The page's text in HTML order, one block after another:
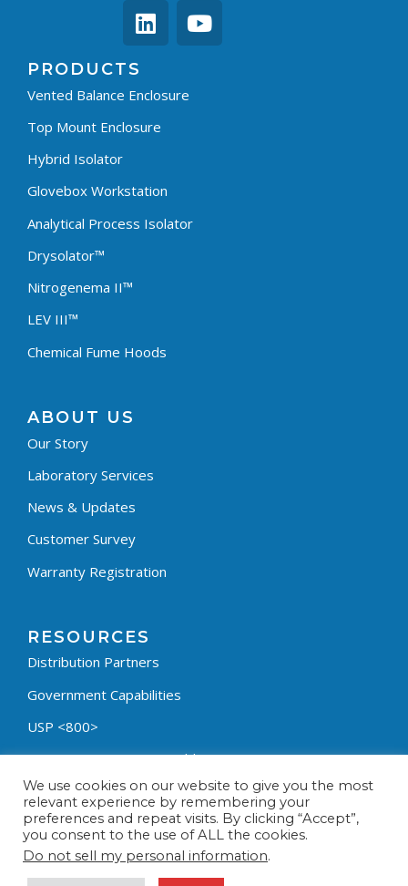
PRODUCTS
Vented Balance Enclosure
Top Mount Enclosure
Hybrid Isolator
Glovebox Workstation
Analytical Process Isolator
Drysolator™
Nitrogenema II™
LEV III™
Chemical Fume Hoods
ABOUT US
Our Story
Laboratory Services
News & Updates
Customer Survey
Warranty Registration
RESOURCES
Distribution Partners
Government Capabilities
USP <800>
Containment Process Builder
Fumehood Builder
Privacy Policy
Terms & Conditions
We use cookies on our website to give you the most
relevant experience by remembering your
preferences and repeat visits. By clicking “Accept”,
you consent to the use of ALL the cookies.
Do not sell my personal information.